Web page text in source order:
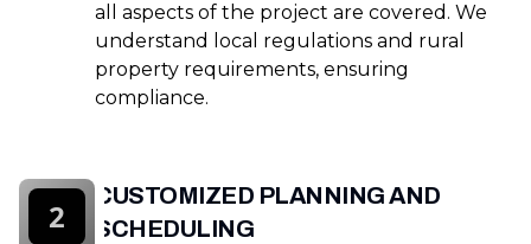
all aspects of the project are covered. We
understand local regulations and rural
property requirements, ensuring
compliance.
CUSTOMIZED PLANNING AND
SCHEDULING
2